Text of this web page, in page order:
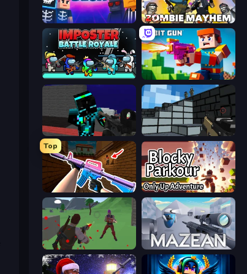
Hyperblox Shooting Zombie Mayhem
Imposter Battle Royale Bit Gun.io
Pixel Wars of Hero Pixel Gun 3D
Top
KS Z Blocky Parkour: Only Up Adventure
Battle Royale Survival Mazean